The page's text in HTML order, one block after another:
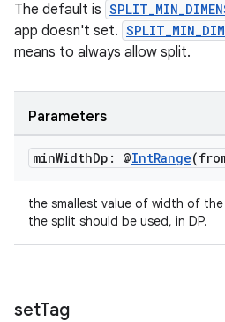
The default is
app doesn't set.
means to always allow split.
Parameters
minWidthDp: @IntRange
the smallest value of width of
the split should be used, in DP.
setTag